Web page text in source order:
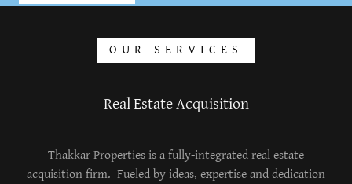
OUR SERVICES
Real Estate Acquisition
Thakkar Properties is a fully-integrated real estate
acquisition firm. Fueled by ideas, expertise and dedication